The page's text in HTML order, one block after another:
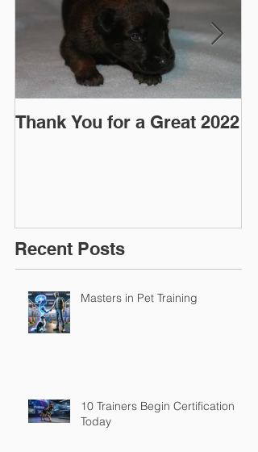
Thank You for a Great 2022
Recent Posts
Masters in Pet Training
10 Trainers Begin Certification
Today